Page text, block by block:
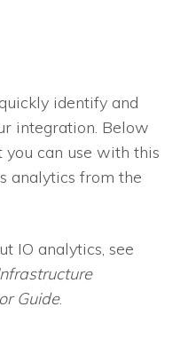
identify and
integration. Below
can use with this
analytics from the
IO analytics, see
Guide.